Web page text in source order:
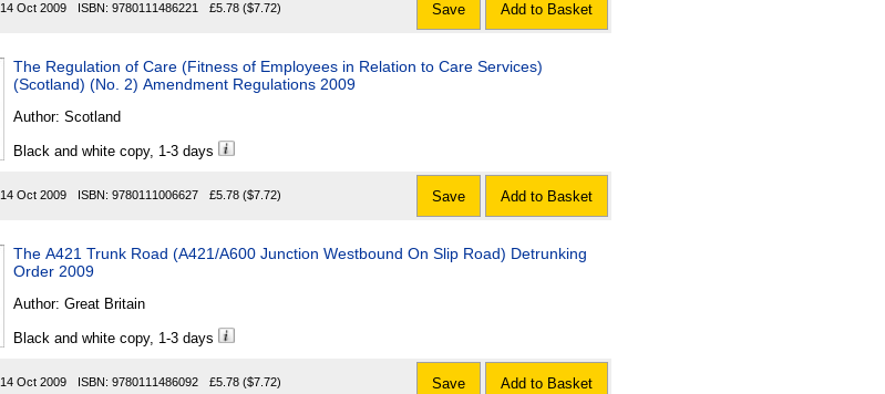
14 Oct 2009 ISBN: 9780111486221 £5.78 ($7.72) Save Add to Basket
The Regulation of Care (Fitness of Employees in Relation to Care Services)
(Scotland) (No. 2) Amendment Regulations 2009
Author: Scotland
Black and white copy, 1-3 days
14 Oct 2009 ISBN: 9780111006627 £5.78 ($7.72) Save Add to Basket
The A421 Trunk Road (A421/A600 Junction Westbound On Slip Road) Detrunking
Order 2009
Author: Great Britain
Black and white copy, 1-3 days
14 Oct 2009 ISBN: 9780111486092 £5.78 ($7.72) Save Add to Basket